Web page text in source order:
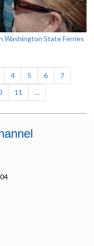
Washington State Ferries
4 5 6
7
11 ...